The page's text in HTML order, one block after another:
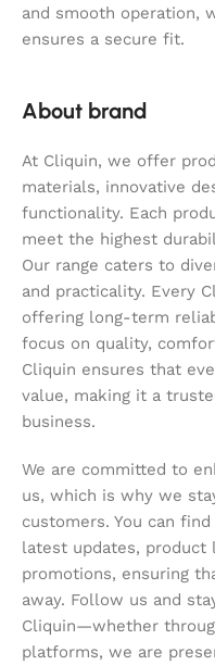
and smooth operation,
ensures a secure fit.
About brand
At Cliquin, we offer
materials, innovative
functionality. Each
meet the highest
Our range caters to
and practicality. Every
offering long-term
focus on quality,
Cliquin ensures that
value, making it a
business.
We are committed to
us, which is why we
customers. You can
latest updates, product
promotions, ensuring
away. Follow us and
Cliquin—whether
platforms, we are